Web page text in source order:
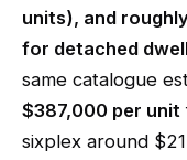
units), and
for detached
same catalogue
$387,000 per unit
sixplex around